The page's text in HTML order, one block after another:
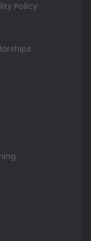
Policy